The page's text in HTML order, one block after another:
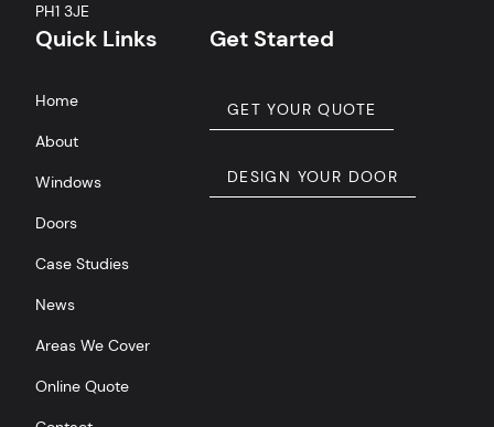
PH1 3JE
Quick Links
Home
About
Windows
Doors
Case Studies
News
Areas We Cover
Online Quote
Get Started
GET YOUR QUOTE
DESIGN YOUR DOOR